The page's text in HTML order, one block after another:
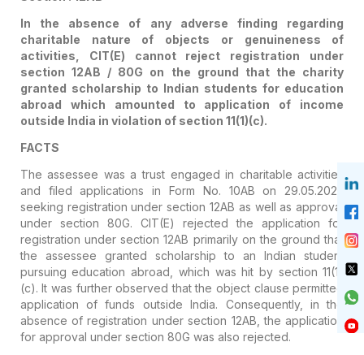
In the absence of any adverse finding regarding
charitable nature of objects or genuineness of
activities, CIT(E) cannot reject registration under
section 12AB / 80G on the ground that the charity
granted scholarship to Indian students for education
abroad which amounted to application of income
outside India in violation of section 11(1)(c).
FACTS
The assessee was a trust engaged in charitable activities
and filed applications in Form No. 10AB on 29.05.2025
seeking registration under section 12AB as well as approval
under section 80G. CIT(E) rejected the application for
registration under section 12AB primarily on the ground that
the assessee granted scholarship to an Indian student
pursuing education abroad, which was hit by section 11(1)
(c). It was further observed that the object clause permitted
application of funds outside India. Consequently, in the
absence of registration under section 12AB, the application
for approval under section 80G was also rejected.